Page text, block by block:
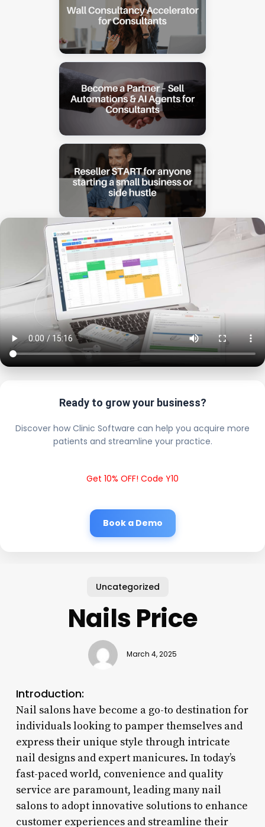
Ready to grow your business?
Discover how Clinic Software can help you acquire more
patients and streamline your practice.
Get 10% OFF! Code Y10
Book a Demo
Uncategorized
Nails Price
March 4, 2025
Introduction:
Nail salons have become a go-to destination for
individuals looking to pamper themselves and
express their unique style through intricate
nail designs and expert manicures. In today’s
fast-paced world, convenience and quality
service are paramount, leading many nail
salons to adopt innovative solutions to enhance
customer experiences and streamline their